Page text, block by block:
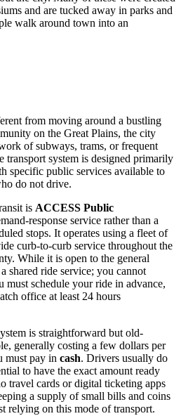
and are tucked away in parks and
walk around town into an
from moving around a bustling
on the Great Plains, the city
of subways, trams, or frequent
transport system is designed primarily
specific public services available to
do not drive.
is ACCESS Public
response service rather than a
stops. It operates using a fleet of
curb-to-curb service throughout the
While it is open to the general
shared ride service; you cannot
must schedule your ride in advance,
office at least 24 hours
is straightforward but old-
generally costing a few dollars per
must pay in cash. Drivers usually do
to have the exact amount ready
travel cards or digital ticketing apps
a supply of small bills and coins
relying on this mode of transport.